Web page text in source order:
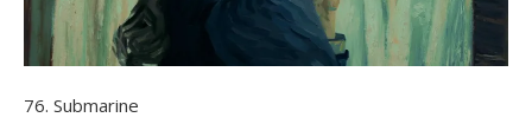
76. Submarine